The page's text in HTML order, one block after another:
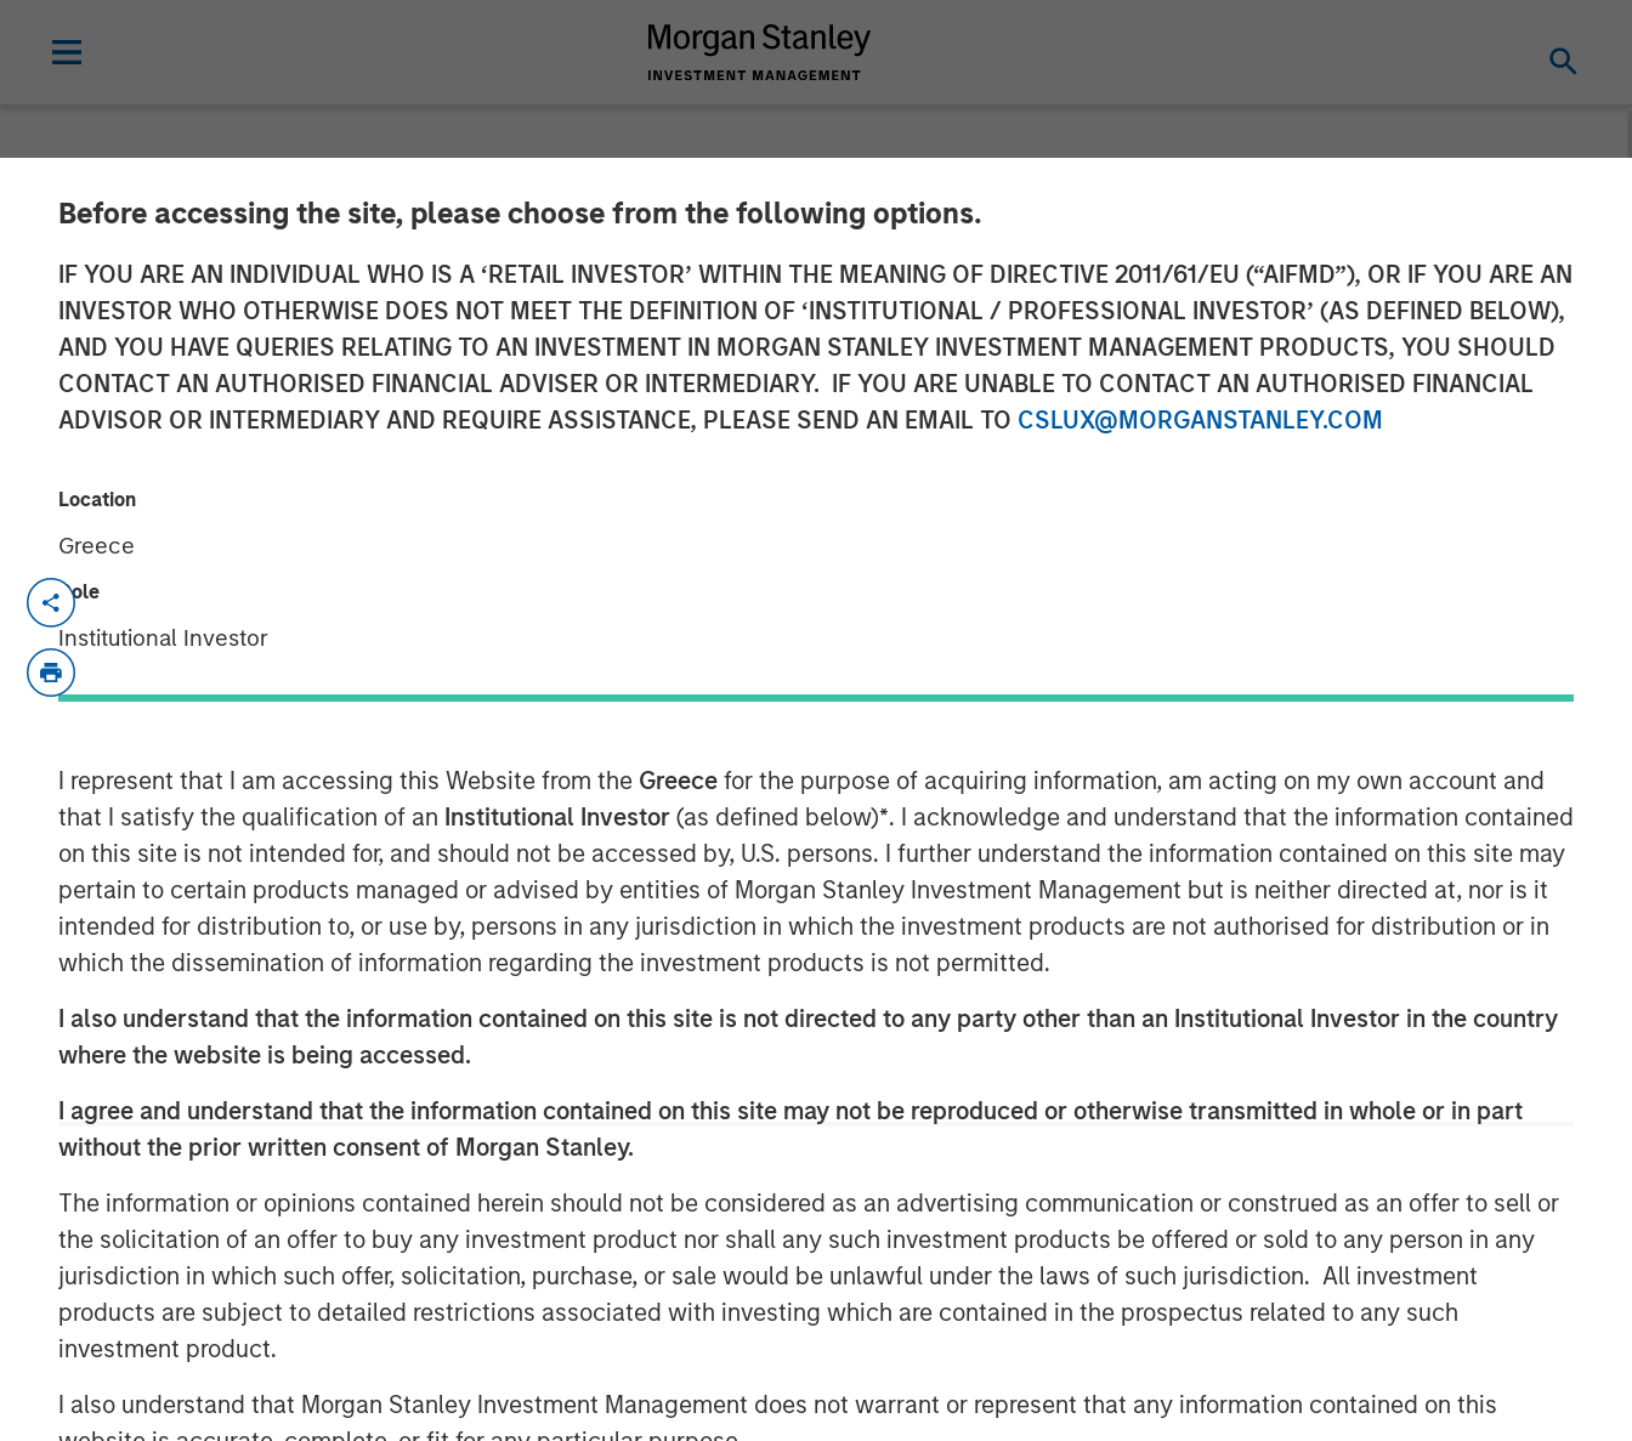
Before accessing the site, please choose from the following options.
IF YOU ARE AN INDIVIDUAL WHO IS A ‘RETAIL INVESTOR’ WITHIN THE MEANING OF DIRECTIVE 2011/61/EU (“AIFMD”), OR IF YOU ARE AN
INVESTOR WHO OTHERWISE DOES NOT MEET THE DEFINITION OF ‘INSTITUTIONAL / PROFESSIONAL INVESTOR’ (AS DEFINED BELOW),
AND YOU HAVE QUERIES RELATING TO AN INVESTMENT IN MORGAN STANLEY INVESTMENT MANAGEMENT PRODUCTS, YOU SHOULD
CONTACT AN AUTHORISED FINANCIAL ADVISER OR INTERMEDIARY. IF YOU ARE UNABLE TO CONTACT AN AUTHORISED FINANCIAL
ADVISOR OR INTERMEDIARY AND REQUIRE ASSISTANCE, PLEASE SEND AN EMAIL TO CSLUX@MORGANSTANLEY.COM
Location
Greece
Role
Institutional Investor
I represent that I am accessing this Website from the Greece for the purpose of acquiring information, am acting on my own account and
that I satisfy the qualification of an Institutional Investor (as defined below)*. I acknowledge and understand that the information contained
on this site is not intended for, and should not be accessed by, U.S. persons. I further understand the information contained on this site may
pertain to certain products managed or advised by entities of Morgan Stanley Investment Management but is neither directed at, nor is it
intended for distribution to, or use by, persons in any jurisdiction in which the investment products are not authorised for distribution or in
which the dissemination of information regarding the investment products is not permitted.
I also understand that the information contained on this site is not directed to any party other than an Institutional Investor in the country
where the website is being accessed.
I agree and understand that the information contained on this site may not be reproduced or otherwise transmitted in whole or in part
without the prior written consent of Morgan Stanley.
The information or opinions contained herein should not be considered as an advertising communication or construed as an offer to sell or
the solicitation of an offer to buy any investment product nor shall any such investment products be offered or sold to any person in any
jurisdiction in which such offer, solicitation, purchase, or sale would be unlawful under the laws of such jurisdiction. All investment
products are subject to detailed restrictions associated with investing which are contained in the prospectus related to any such
investment product.
I also understand that Morgan Stanley Investment Management does not warrant or represent that any information contained on this
Jason Rabbino Named Chief Executive Officer of
Sila Heating & Air Conditioning
18 MAY 2022
Investment Sila Heating & Air Conditioning’s Board of Directors announced today
most recently as EVP and Chief Commercial Officer of Towne Park.
“I am thrilled to be joining the exceptional team at Sila, an organization that
shares my strong focus on doing the right thing for customers, employees, and
shareholders,” said Rabbino. “The Sila founders and leadership team have built
a dynamic, high-performing company with a long history of successful growth
and exceptional future potential. I am excited to partner with them to lead the
through further acquisitions.”
service and quality across many geographic regions. Sila is also widely
recognized as a leading consolidator in the fragmented HVAC industry, and has
Partners in May 2021.
“Jason’s strong track record, expertise with distributed businesses, and team-
oriented leadership style will be an excellent fit with the Sila team,” said Adam
Shaw, Managing Director of Morgan Stanley Capital Partners. “His background
in Commercial and Operational leadership uniquely qualifies him to drive the
strategy and execute on the next chapter of growth for Sila. Jason’s ability to
identify, acquire, and integrate complementary businesses will help us further
Morgan Stanley Capital Partners
value creation. The team has invested
capital in a broad spectrum of
industries for over two decades.